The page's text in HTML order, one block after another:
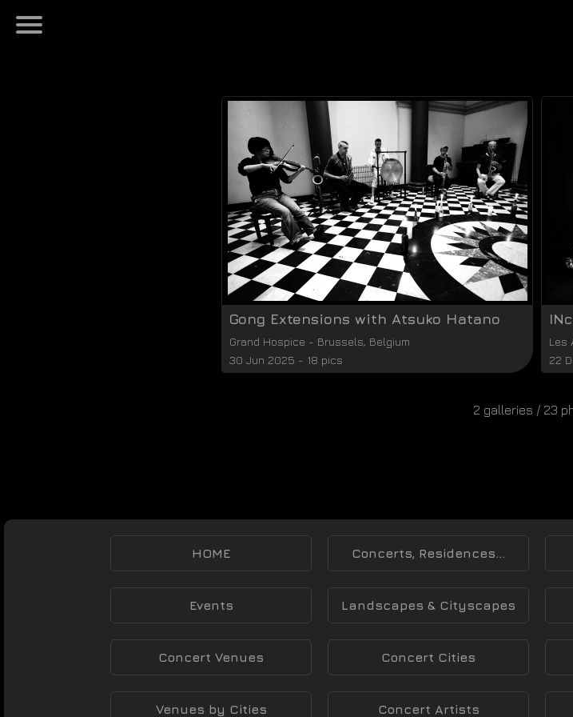
Gong Extensions with Atsuko Hatano
Grand Hospice - Brussels, Belgium
30 Jun 2025 - 18 pics
Les
22
2 galleries / 23
HOME Concerts, Residences...
Events Landscapes & Cityscapes
Concert Venues Concert Cities
Venues by Cities Concert Artists